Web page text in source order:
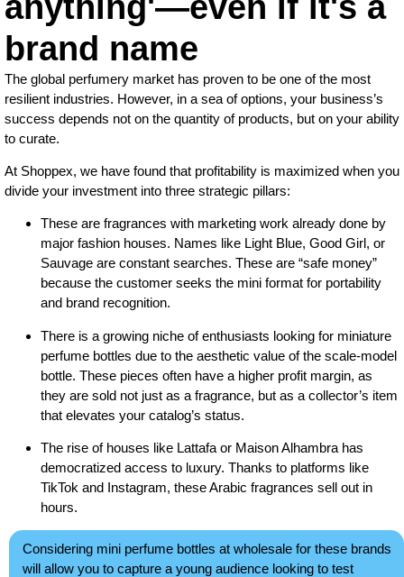
brand name
The global perfumery market has proven to be one of the most
resilient industries. However, in a sea of options, your business’s
success depends not on the quantity of products, but on your ability
to curate.
At Shoppex, we have found that profitability is maximized when you
divide your investment into three strategic pillars:
These are fragrances with marketing work already done by
major fashion houses. Names like Light Blue, Good Girl, or
Sauvage are constant searches. These are “safe money”
because the customer seeks the mini format for portability
and brand recognition.
There is a growing niche of enthusiasts looking for miniature
perfume bottles due to the aesthetic value of the scale-model
bottle. These pieces often have a higher profit margin, as
they are sold not just as a fragrance, but as a collector’s item
that elevates your catalog’s status.
The rise of houses like Lattafa or Maison Alhambra has
democratized access to luxury. Thanks to platforms like
TikTok and Instagram, these Arabic fragrances sell out in
hours.
Considering mini perfume bottles at wholesale for these brands
will allow you to capture a young audience looking to test